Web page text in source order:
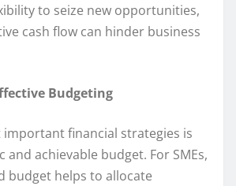
to seize new opportunities,
cash flow can hinder business
Budgeting
important financial strategies is
and achievable budget. For SMEs,
budget helps to allocate